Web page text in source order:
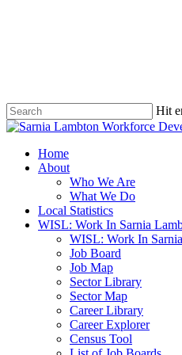
Hit
Close
search
Menu
Home
About
Who We Are
What We Do
Local Statistics
WISL: Work In Sarnia
WISL: Work In
Job Board
Job Map
Sector Library
Sector Map
Career Library
Career Explorer
Census Tool